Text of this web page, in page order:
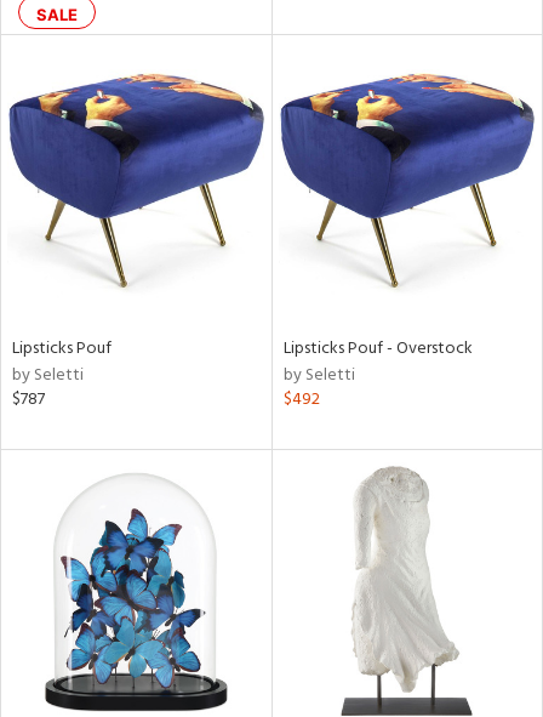
SALE
Lipsticks Pouf
by Seletti
$787
Lipsticks Pouf - Overstock
by Seletti
$492